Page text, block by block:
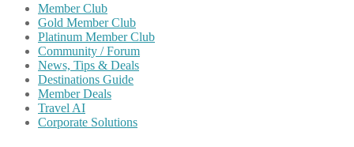
Member Club
Gold Member Club
Platinum Member Club
Community / Forum
News, Tips & Deals
Destinations Guide
Member Deals
Travel AI
Corporate Solutions